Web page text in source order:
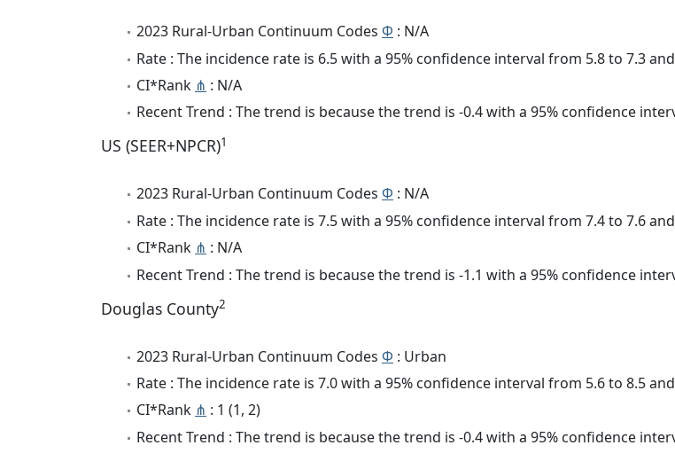
2023 Rural-Urban Continuum Codes Φ : N/A
Rate : The incidence rate is 6.5 with a 95% confidence interval from 5.8 to 7.3
CI*Rank ⋔ : N/A
Recent Trend : The trend is because the trend is -0.4 with a 95% confidence
US (SEER+NPCR)1
2023 Rural-Urban Continuum Codes Φ : N/A
Rate : The incidence rate is 7.5 with a 95% confidence interval from 7.4 to 7.6
CI*Rank ⋔ : N/A
Recent Trend : The trend is because the trend is -1.1 with a 95% confidence
Douglas County2
2023 Rural-Urban Continuum Codes Φ : Urban
Rate : The incidence rate is 7.0 with a 95% confidence interval from 5.6 to 8.5
CI*Rank ⋔ : 1 (1, 2)
Recent Trend : The trend is because the trend is -0.4 with a 95% confidence